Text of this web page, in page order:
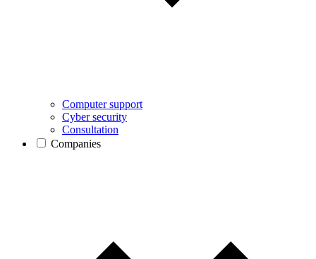
Computer support
Cyber security
Consultation
Companies